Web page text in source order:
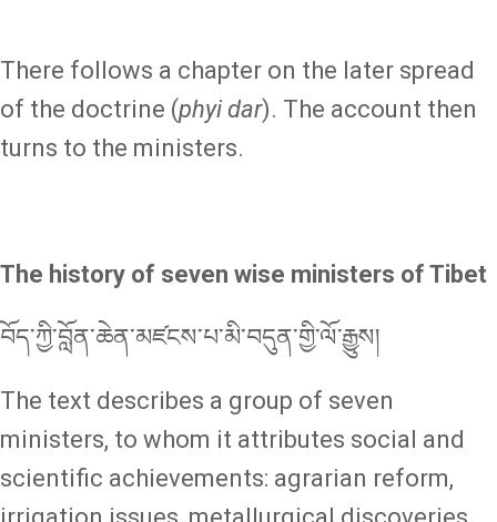
There follows a chapter on the later spread
of the doctrine (phyi dar). The account then
turns to the ministers.
The history of seven wise ministers of Tibet
བོད་ཀྱི་བློན་ཆེན་མཛངས་པ་མི་བདུན་གྱི་ལོ་རྒྱུས།
The text describes a group of seven
ministers, to whom it attributes social and
scientific achievements: agrarian reform,